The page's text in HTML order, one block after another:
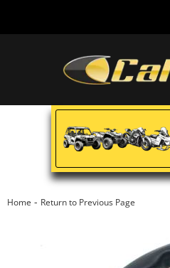
Home - Return to Previous Page